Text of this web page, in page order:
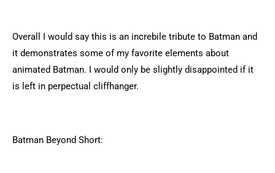
Overall I would say this is an increbile tribute to Batman and
it demonstrates some of my favorite elements about
animated Batman. I would only be slightly disappointed if it
is left in perpectual cliffhanger.
Batman Beyond Short: